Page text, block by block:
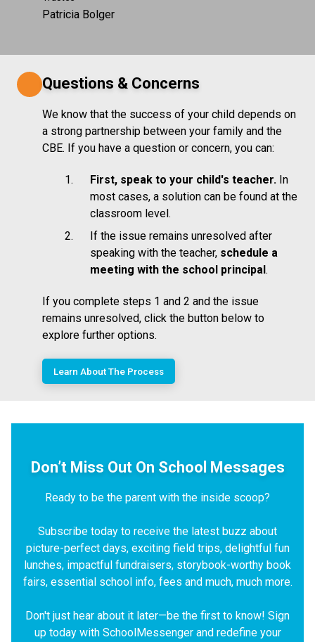
Patricia Bolger
Questions & Concerns
We know that the success of your child depends on
a strong partnership between your family and the
CBE. If you have a question or concern, you can:
First, speak to your child's teacher. In
most cases, a solution can be found at the
classroom level.
If the issue remains unresolved after
speaking with the teacher, schedule a
meeting with the school principal .
If you complete steps 1 and 2 and the issue
remains unresolved, click the button below to
explore further options.
Learn About The Process
Don’t Miss Out On School Messages
Ready to be the parent with the inside scoop?
Subscribe today to receive the latest buzz about
picture-perfect days, exciting field trips, delightful fun
lunches, impactful fundraisers, storybook-worthy book
fairs, essential school info, fees and much, much more.
Don't just hear about it later—be the first to know! Sign
up today with SchoolMessenger and redefine your